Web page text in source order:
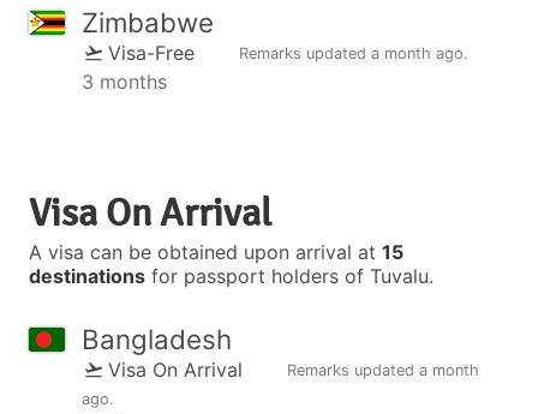
Zimbabwe
Visa-Free Remarks updated a month ago.
3 months
Visa On Arrival
A visa can be obtained upon arrival at 15
destinations for passport holders of Tuvalu.
Bangladesh
Visa On Arrival Remarks updated a month
ago.